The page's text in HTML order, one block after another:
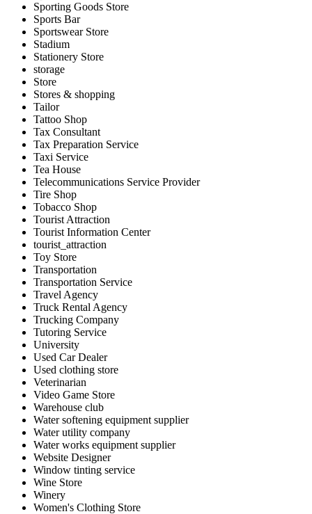
Sporting Goods Store
Sports Bar
Sportswear Store
Stadium
Stationery Store
storage
Store
Stores & shopping
Tailor
Tattoo Shop
Tax Consultant
Tax Preparation Service
Taxi Service
Tea House
Telecommunications Service Provider
Tire Shop
Tobacco Shop
Tourist Attraction
Tourist Information Center
tourist_attraction
Toy Store
Transportation
Transportation Service
Travel Agency
Truck Rental Agency
Trucking Company
Tutoring Service
University
Used Car Dealer
Used clothing store
Veterinarian
Video Game Store
Warehouse club
Water softening equipment supplier
Water utility company
Water works equipment supplier
Website Designer
Window tinting service
Wine Store
Winery
Women's Clothing Store